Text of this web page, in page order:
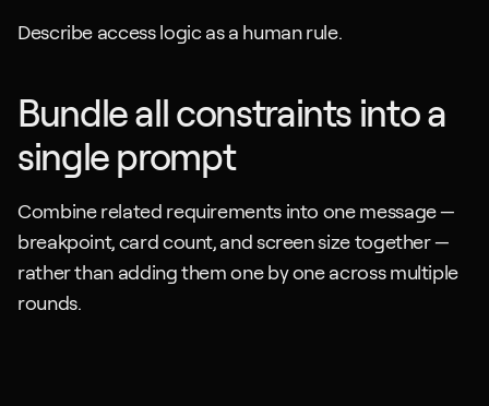
Describe access logic as a human rule.
Bundle all constraints into a
single prompt
Combine related requirements into one message —
breakpoint, card count, and screen size together —
rather than adding them one by one across multiple
rounds.